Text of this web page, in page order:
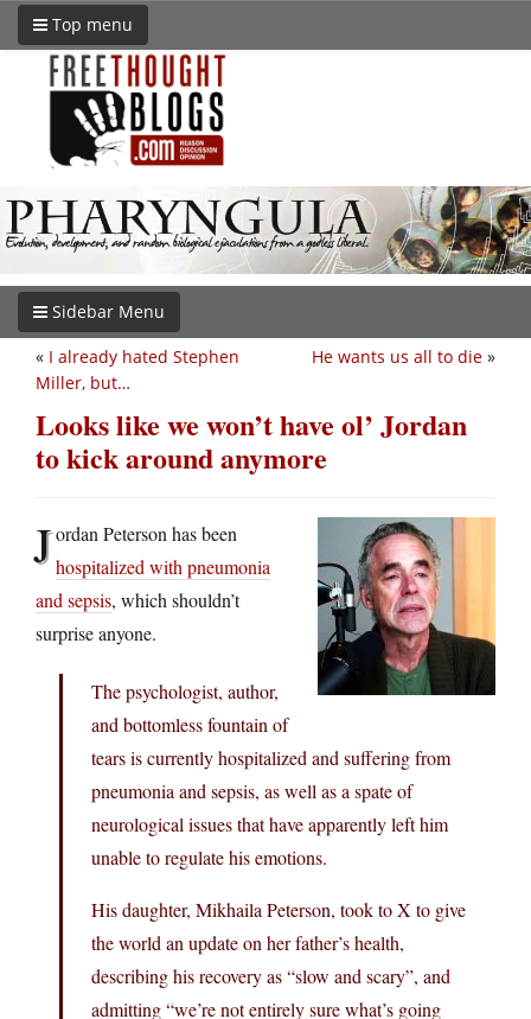
Top menu
Sidebar Menu
He wants us all to die »
« I already hated Stephen
Miller, but…
Looks like we won’t have ol’ Jordan
to kick around anymore
Jordan Peterson has been
hospitalized with pneumonia
and sepsis, which shouldn’t
surprise anyone.
The psychologist, author,
and bottomless fountain of
tears is currently hospitalized and suffering from
pneumonia and sepsis, as well as a spate of
neurological issues that have apparently left him
unable to regulate his emotions.
His daughter, Mikhaila Peterson, took to X to give
the world an update on her father’s health,
describing his recovery as “slow and scary”, and
admitting “we’re not entirely sure what’s going